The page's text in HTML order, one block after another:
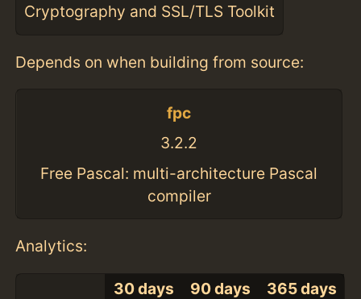
Cryptography and SSL/TLS Toolkit
Depends on when building from source:
fpc
3.2.2
Free Pascal: multi-architecture Pascal
compiler
Analytics:
30 days 90 days
365 days